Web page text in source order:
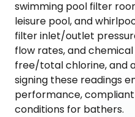
swimming pool filter
leisure pool, and
filter inlet/outlet
flow rates, and
free/total chlorine, and
signing these readings
performance,
conditions for bathers.